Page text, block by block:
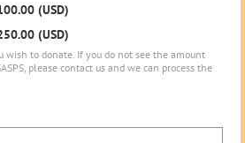
(USD)
(USD)
wish to donate. If you do not see the amount
please contact us and we can process the